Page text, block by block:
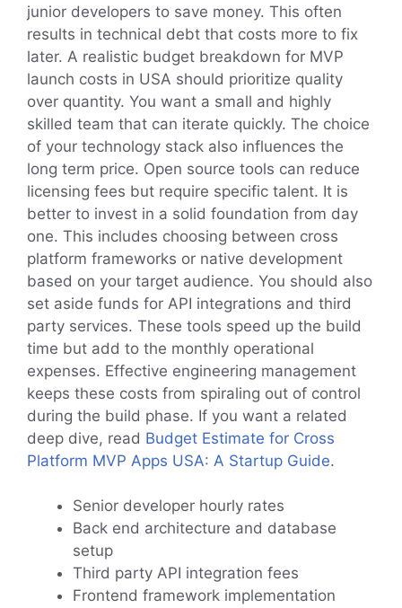
junior developers to save money. This often
results in technical debt that costs more to fix
later. A realistic budget breakdown for MVP
launch costs in USA should prioritize quality
over quantity. You want a small and highly
skilled team that can iterate quickly. The choice
of your technology stack also influences the
long term price. Open source tools can reduce
licensing fees but require specific talent. It is
better to invest in a solid foundation from day
one. This includes choosing between cross
platform frameworks or native development
based on your target audience. You should also
set aside funds for API integrations and third
party services. These tools speed up the build
time but add to the monthly operational
expenses. Effective engineering management
keeps these costs from spiraling out of control
during the build phase. If you want a related
deep dive, read Budget Estimate for Cross
Platform MVP Apps USA: A Startup Guide.
Senior developer hourly rates
Back end architecture and database
setup
Third party API integration fees
Frontend framework implementation